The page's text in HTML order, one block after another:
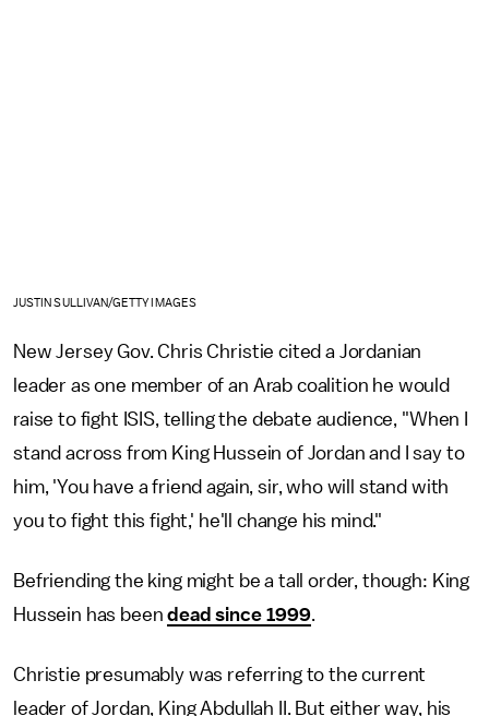
JUSTIN SULLIVAN/GETTY IMAGES
New Jersey Gov. Chris Christie cited a Jordanian
leader as one member of an Arab coalition he would
raise to fight ISIS, telling the debate audience, "When I
stand across from King Hussein of Jordan and I say to
him, 'You have a friend again, sir, who will stand with
you to fight this fight,' he'll change his mind."
Befriending the king might be a tall order, though: King
Hussein has beendead since 1999.
Christie presumably was referring to the current
leader of Jordan, King Abdullah II. But either way, his